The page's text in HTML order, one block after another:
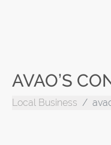
AVAO’S
Local Business